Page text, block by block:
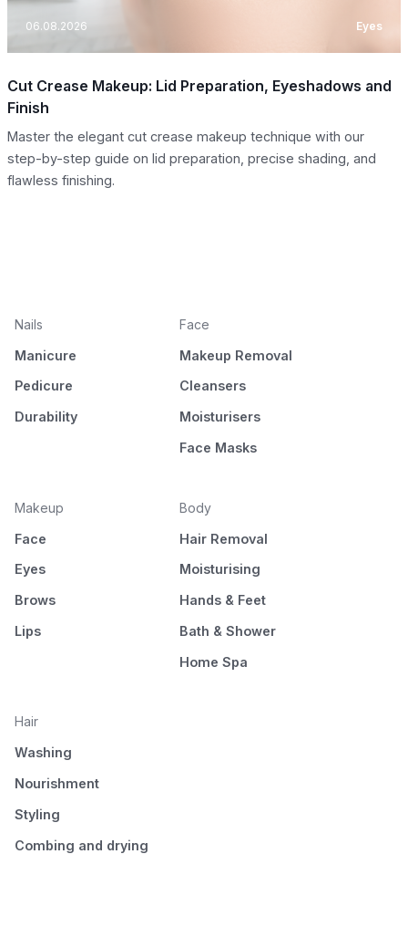
06.08.2026 Eyes
Cut Crease Makeup: Lid Preparation, Eyeshadows and
Finish
Master the elegant cut crease makeup technique with our
step-by-step guide on lid preparation, precise shading, and
flawless finishing.
Nails
Manicure
Pedicure
Durability
Face
Makeup Removal
Cleansers
Moisturisers
Face Masks
Makeup
Face
Eyes
Brows
Lips
Body
Hair Removal
Moisturising
Hands & Feet
Bath & Shower
Home Spa
Hair
Washing
Nourishment
Styling
Combing and drying